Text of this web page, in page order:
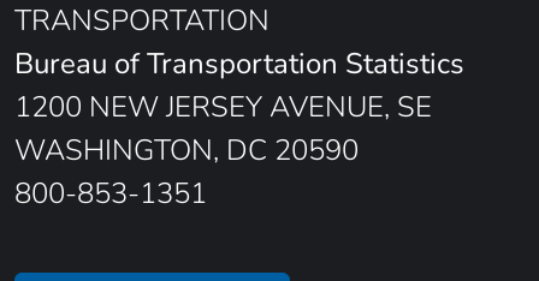
TRANSPORTATION
Bureau of Transportation Statistics
1200 NEW JERSEY AVENUE, SE
WASHINGTON, DC 20590
800-853-1351